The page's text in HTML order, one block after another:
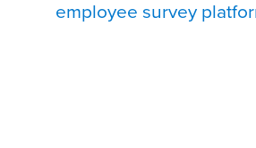
employee survey